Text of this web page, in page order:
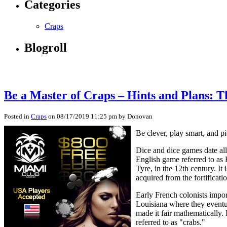
Categories
Craps
Blogroll
Be a Master of Craps – Hints and Plans:
Posted in Craps on 08/17/2019 11:25 pm by Donovan
Be clever, play smart, and
Dice and dice games date
English game referred to
Tyre, in the 12th century. It
acquired from the
Early French colonists
Louisiana where they
made it fair mathematically.
referred to as "crabs."